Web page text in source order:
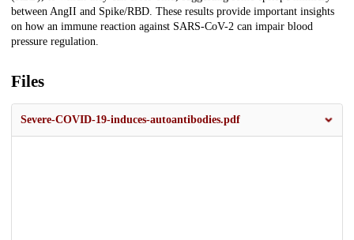
between AngII and Spike/RBD. These results provide important insights
on how an immune reaction against SARS-CoV-2 can impair blood
pressure regulation.
Files
Severe-COVID-19-induces-autoantibodies.pdf